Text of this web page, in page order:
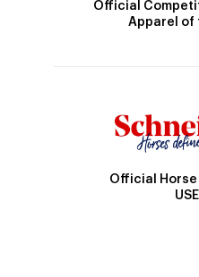
Official
Apparel of
Official Horse